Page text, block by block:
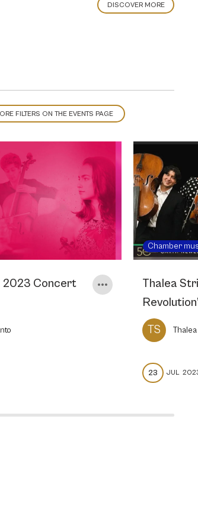
DISCOVER MORE
FILTERS ON THE EVENTS PAGE
2023 Concert
Chamber
Thalea
TS
23 JUL